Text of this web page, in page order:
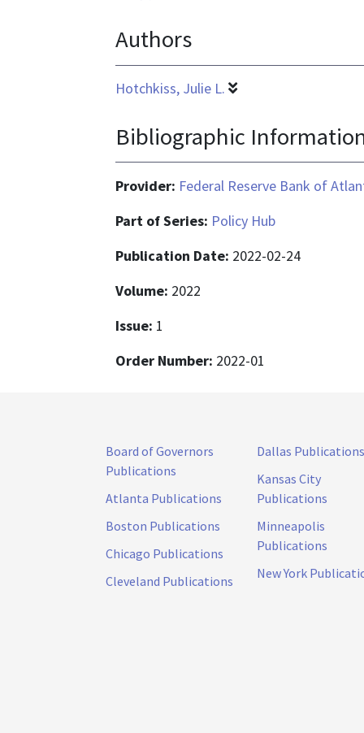
Authors
Hotchkiss, Julie L.
Bibliographic
Provider: Federal Reserve Bank of
Part of Series: Policy Hub
Publication Date: 2022-02-24
Volume: 2022
Issue: 1
Order Number: 2022-01
Board of Governors
Publications
Atlanta Publications
Boston Publications
Chicago Publications
Cleveland Publications
Dallas Publications
Kansas City
Publications
Minneapolis
Publications
New York